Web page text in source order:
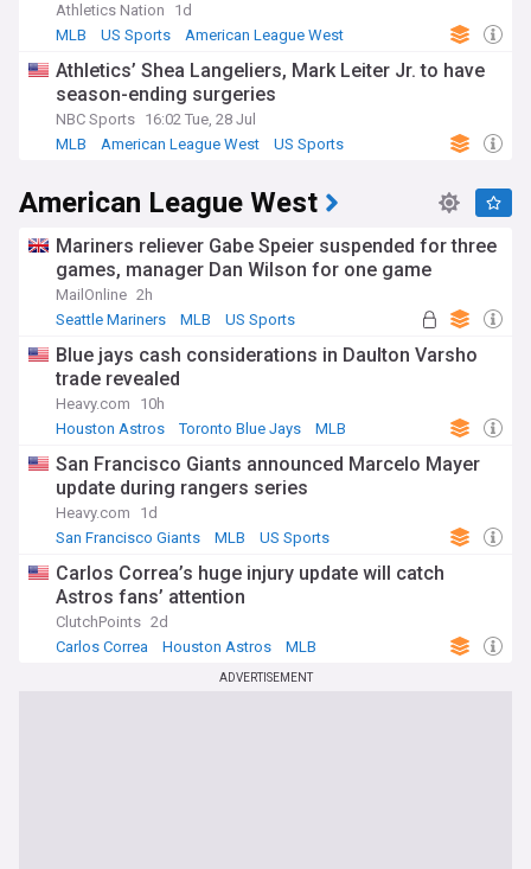
Athletics Nation
1d
MLB
US Sports American League West
Athletics’ Shea Langeliers, Mark Leiter Jr. to have
season-ending surgeries
NBC Sports 16:02 Tue, 28 Jul
MLB
American League West US Sports
American League West
Mariners reliever Gabe Speier suspended for three
games, manager Dan Wilson for one game
MailOnline 2h
Seattle Mariners
MLB US Sports
Blue jays cash considerations in Daulton Varsho
trade revealed
Heavy.com
10h
Houston Astros
Toronto Blue Jays MLB
San Francisco Giants announced Marcelo Mayer
update during rangers series
Heavy.com
1d
San Francisco Giants
MLB US Sports
Carlos Correa’s huge injury update will catch
Astros fans’ attention
ClutchPoints 2d
Carlos Correa
Houston Astros MLB
ADVERTISEMENT